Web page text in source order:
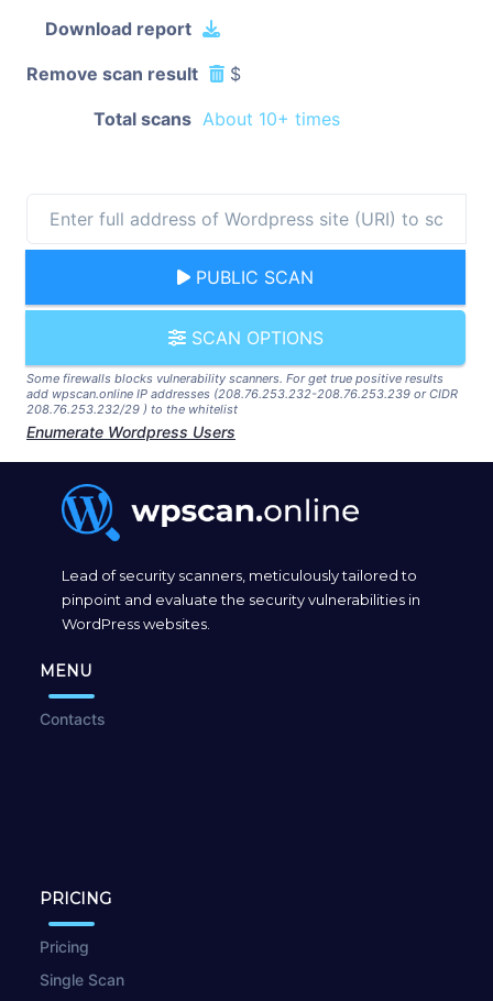
Download report
Remove scan result $
Total scans About 10+ times
PUBLIC SCAN
SCAN OPTIONS
Some firewalls blocks vulnerability scanners. For get true positive results
add wpscan.online IP addresses (208.76.253.232-208.76.253.239 or CIDR
208.76.253.232/29 ) to the whitelist
Enumerate Wordpress Users
Lead of security scanners, meticulously tailored to
pinpoint and evaluate the security vulnerabilities in
WordPress websites.
MENU
Contacts
PRICING
Pricing
Single Scan